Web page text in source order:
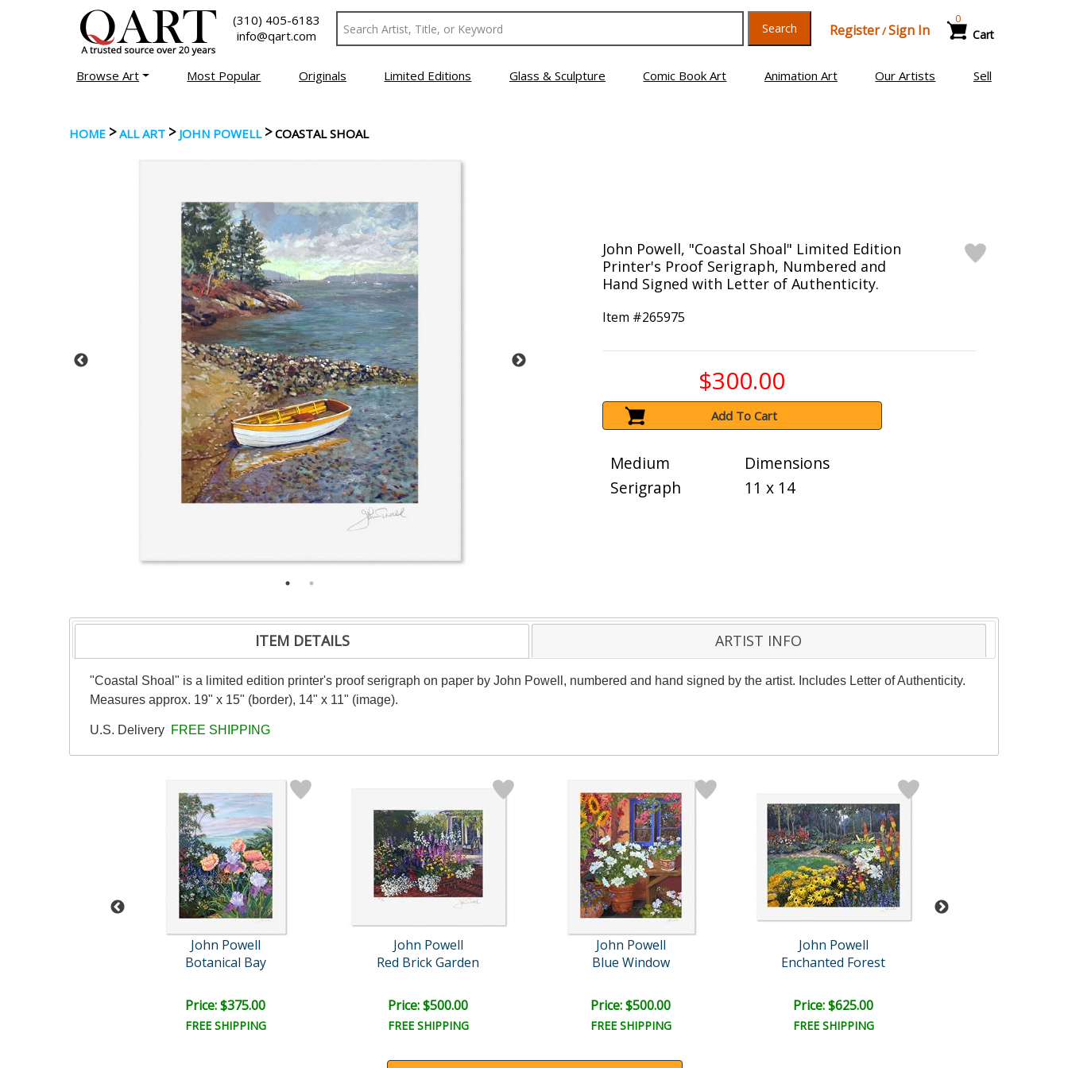
(310) 405-6183
info@qart.com
Search Register/Sign In Cart
0
Browse Art Most Popular Originals Limited Editions Glass & Sculpture Comic Book Art Animation Art Our Artists Sell
HOME >ALL ART > JOHN POWELL>COASTAL SHOAL
John Powell, "Coastal Shoal" Limited Edition
Printer's Proof Serigraph, Numbered and
Hand Signed with Letter of Authenticity.
Item #265975
$300.00
Add To Cart
Medium
Serigraph
Dimensions
11 x 14
ITEM DETAILS ARTIST INFO
"Coastal Shoal" is a limited edition printer's proof serigraph on paper by John Powell, numbered and hand signed by the artist. Includes Letter of Authenticity.
Measures approx. 19" x 15" (border), 14" x 11" (image).
U.S. Delivery FREE SHIPPING
John Powell
Botanical Bay
Price: $375.00
FREE SHIPPING
John Powell
Red Brick Garden
Price: $500.00
FREE SHIPPING
John Powell
Blue Window
Price: $500.00
FREE SHIPPING
John Powell
Enchanted Forest
Price: $625.00
FREE SHIPPING